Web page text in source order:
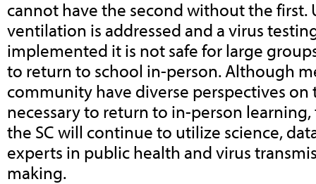
cannot have the second without the
ventilation is addressed and a virus
implemented it is not safe for large
to return to school in-person. Although
community have diverse perspectives
necessary to return to in-person
the SC will continue to utilize science,
experts in public health and virus
making.